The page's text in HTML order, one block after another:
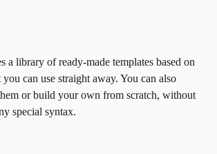
a library of ready-made templates based on
can use straight away. You can also
or build your own from scratch, without
special syntax.